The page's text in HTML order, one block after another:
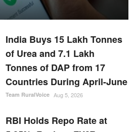
India Buys 15 Lakh Tonnes
of Urea and 7.1 Lakh
Tonnes of DAP from 17
Countries During April-June
Team RuralVoice Aug 5, 2026
RBI Holds Repo Rate at